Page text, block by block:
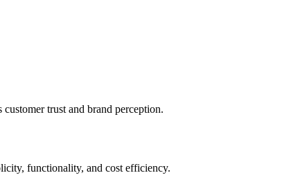
trust and brand perception.
functionality, and cost efficiency.